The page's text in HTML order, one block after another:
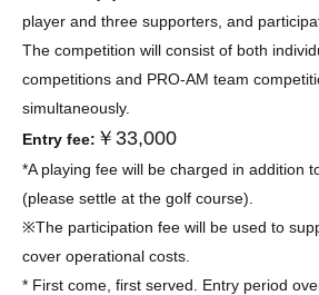
player and three supporters, and
The competition will consist of both
competitions and PRO-AM team
simultaneously.
Entry fee: ￥33,000
*A playing fee will be charged in addition
(please settle at the golf course).
※The participation fee will be used to
cover operational costs.
* First come, first served. Entry period